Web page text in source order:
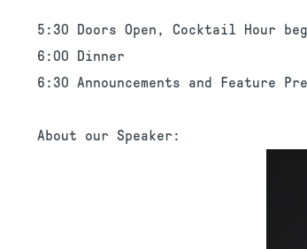
5:30 Doors Open, Cocktail Hour
6:00 Dinner
6:30 Announcements and Feature
About our Speaker: